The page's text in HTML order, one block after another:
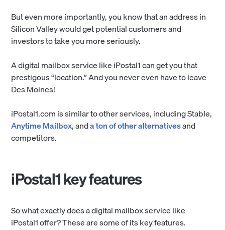
But even more importantly, you know that an address in
Silicon Valley would get potential customers and
investors to take you more seriously.
A digital mailbox service like iPostal1 can get you that
prestigous “location.” And you never even have to leave
Des Moines!
iPostal1.com is similar to other services, including Stable,
Anytime Mailbox, anda ton of other alternativesand
competitors.
iPostal1 key features
So what exactly does a digital mailbox service like
iPostal1 offer? These are some of its key features.